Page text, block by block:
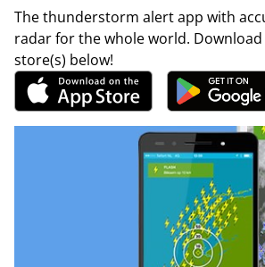
The thunderstorm alert app with
radar for the whole world.
store(s) below!